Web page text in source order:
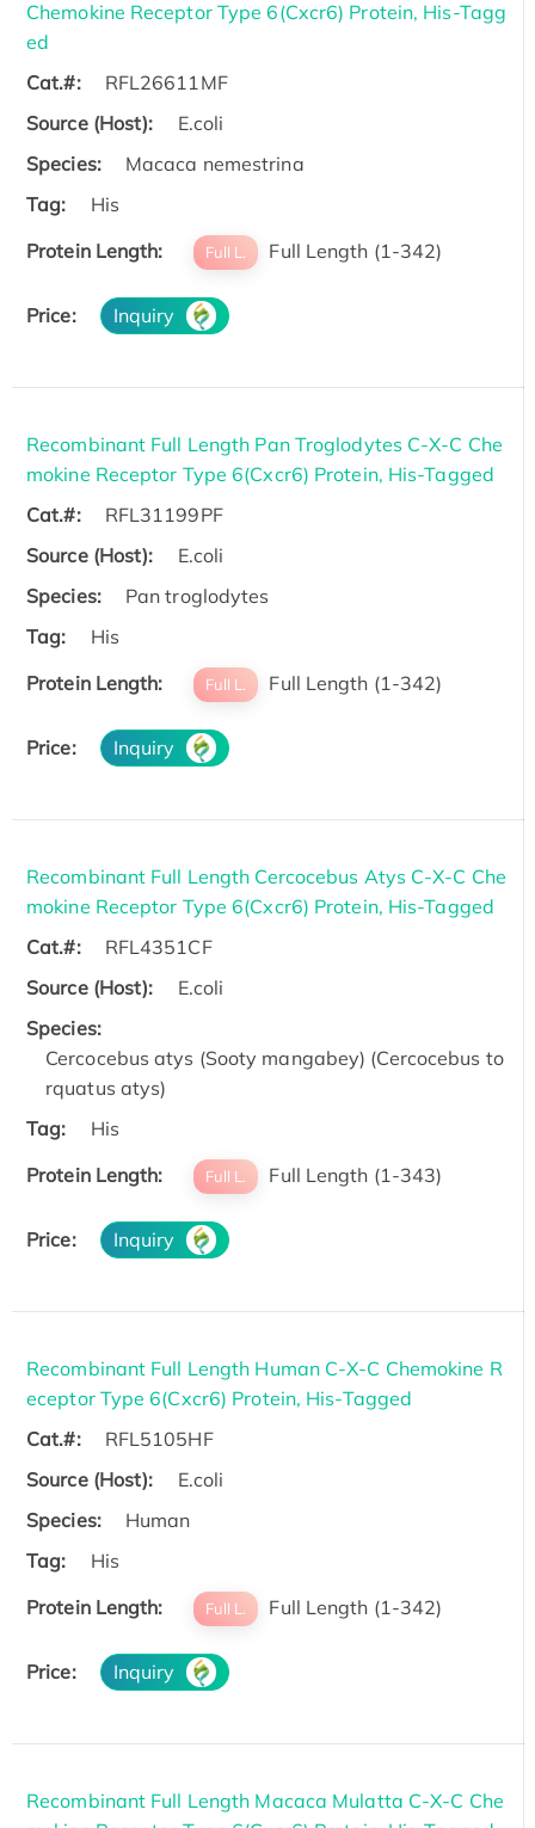
Chemokine Receptor Type 6(Cxcr6) Protein, His-Tagg
ed
Cat.#:
RFL26611MF
Source (Host):
E.coli
Species:
Macaca nemestrina
Tag:
His
Protein Length:
Full L. Full Length (1-342)
Price: Inquiry
Recombinant Full Length Pan Troglodytes C-X-C Che
mokine Receptor Type 6(Cxcr6) Protein, His-Tagged
Cat.#:
RFL31199PF
Source (Host):
E.coli
Species:
Pan troglodytes
Tag:
His
Protein Length:
Full L. Full Length (1-342)
Price: Inquiry
Recombinant Full Length Cercocebus Atys C-X-C Che
mokine Receptor Type 6(Cxcr6) Protein, His-Tagged
Cat.#:
RFL4351CF
Source (Host):
E.coli
Species:
Cercocebus atys (Sooty mangabey) (Cercocebus to
rquatus atys)
Tag:
His
Protein Length:
Full L. Full Length (1-343)
Price: Inquiry
Recombinant Full Length Human C-X-C Chemokine R
eceptor Type 6(Cxcr6) Protein, His-Tagged
Cat.#:
RFL5105HF
Source (Host):
E.coli
Species:
Human
Tag:
His
Protein Length:
Full L. Full Length (1-342)
Price: Inquiry
Recombinant Full Length Macaca Mulatta C-X-C Che